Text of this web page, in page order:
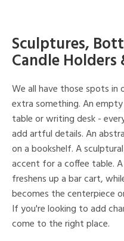
Sculptures,
Candle Holders
We all have those spots
extra something. An
table or writing desk -
add artful details. An
on a bookshelf. A
accent for a coffee table.
freshens up a bar cart,
becomes the centerpiece
If you're looking to add
come to the right place.